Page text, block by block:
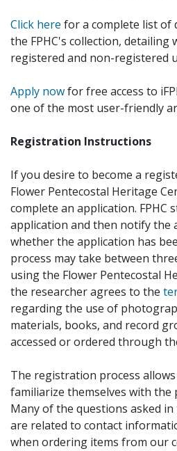
Click here for a complete list of
the FPHC's collection, detailing
registered and non-registered
Apply nowfor free access to
one of the most user-friendly
Registration Instructions
If you desire to become a
Flower Pentecostal Heritage
complete an application. FPHC
application and then notify the
whether the application has
process may take between
using the Flower Pentecostal
the researcher agrees to the
regarding the use of
materials, books, and record
accessed or ordered through
The registration process allows
familiarize themselves with the
Many of the questions asked
are related to contact
when ordering items from our